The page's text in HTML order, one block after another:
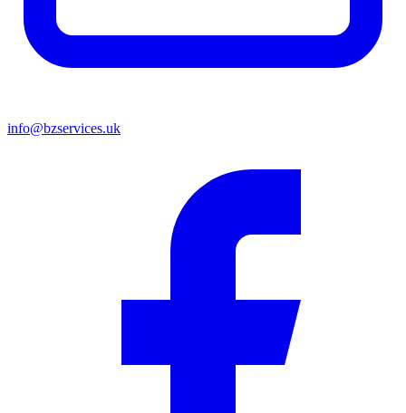
info@bzservices.uk